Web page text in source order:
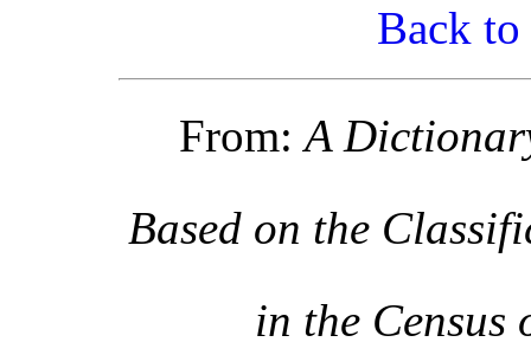
Back
From:A
Based on the
in the